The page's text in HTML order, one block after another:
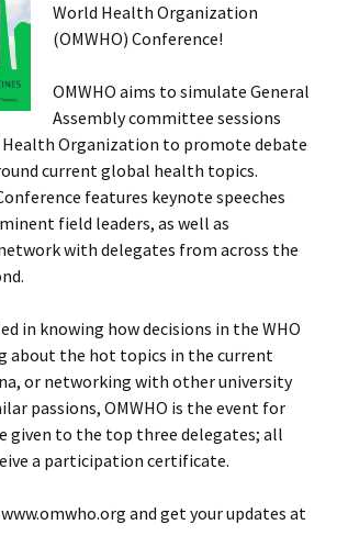
World Health Organization
(OMWHO) Conference!
OMWHO aims to simulate General
Assembly committee sessions
Health Organization to promote debate
current global health topics.
features keynote speeches
field leaders, as well as
with delegates from across the
in knowing how decisions in the WHO
about the hot topics in the current
or networking with other university
passions, OMWHO is the event for
given to the top three delegates; all
a participation certificate.
and get your updates at